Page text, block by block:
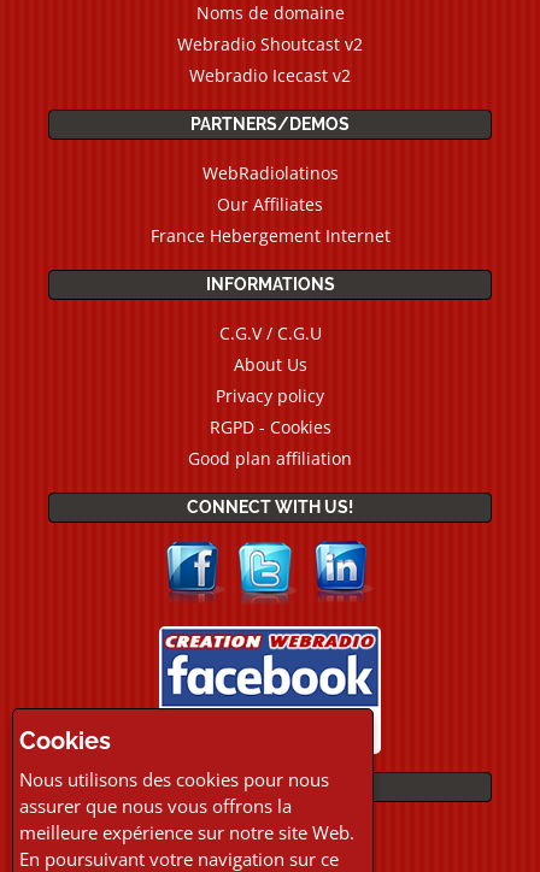
Noms de domaine
Webradio Shoutcast v2
Webradio Icecast v2
PARTNERS/DEMOS
WebRadiolatinos
Our Affiliates
France Hebergement Internet
INFORMATIONS
C.G.V / C.G.U
About Us
Privacy policy
RGPD - Cookies
Good plan affiliation
CONNECT WITH US!
PAYMENTS
Cookies
Nous utilisons des cookies pour nous
assurer que nous vous offrons la
meilleure expérience sur notre site Web.
En poursuivant votre navigation sur ce